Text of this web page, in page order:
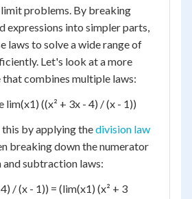
problems. By breaking
expressions into simpler parts,
laws to solve a wide range of
Let's look at a more
combines multiple laws:
lim(x1) ((x² + 3x - 4) / (x - 1))
by applying thedivision law
breaking down the numerator
subtraction laws:
/ (x - 1)) = (lim(x1) (x² + 3